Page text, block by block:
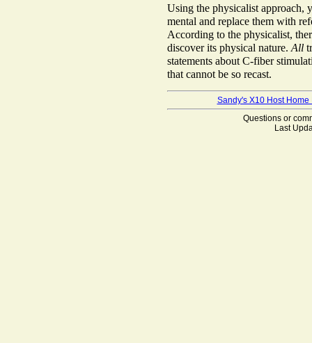
Using the physicalist approach,
mental and replace them with
According to the physicalist,
discover its physical nature.All
statements about C-fiber
that cannot be so recast.
Sandy's X10 Host Home
Questions or
Last